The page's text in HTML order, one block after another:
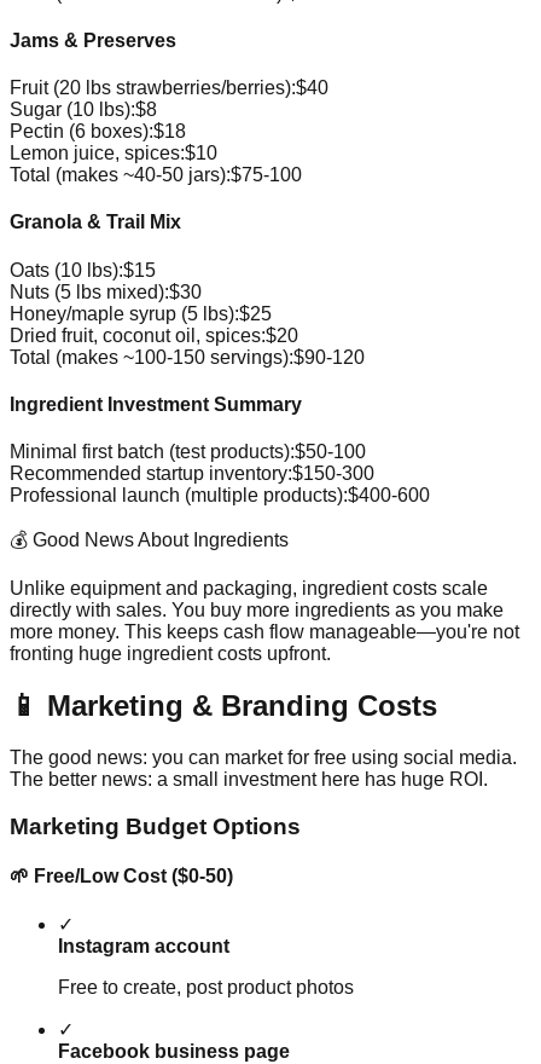
Jams & Preserves
Fruit (20 lbs strawberries/berries):$40
Sugar (10 lbs):$8
Pectin (6 boxes):$18
Lemon juice, spices:$10
Total (makes ~40-50 jars):$75-100
Granola & Trail Mix
Oats (10 lbs):$15
Nuts (5 lbs mixed):$30
Honey/maple syrup (5 lbs):$25
Dried fruit, coconut oil, spices:$20
Total (makes ~100-150 servings):$90-120
Ingredient Investment Summary
Minimal first batch (test products):$50-100
Recommended startup inventory:$150-300
Professional launch (multiple products):$400-600
💰 Good News About Ingredients
Unlike equipment and packaging, ingredient costs scale
directly with sales. You buy more ingredients as you make
more money. This keeps cash flow manageable—you're not
fronting huge ingredient costs upfront.
📱 Marketing & Branding Costs
The good news: you can market for free using social media.
The better news: a small investment here has huge ROI.
Marketing Budget Options
🌱 Free/Low Cost ($0-50)
✓
Instagram account
Free to create, post product photos
✓
Facebook business page